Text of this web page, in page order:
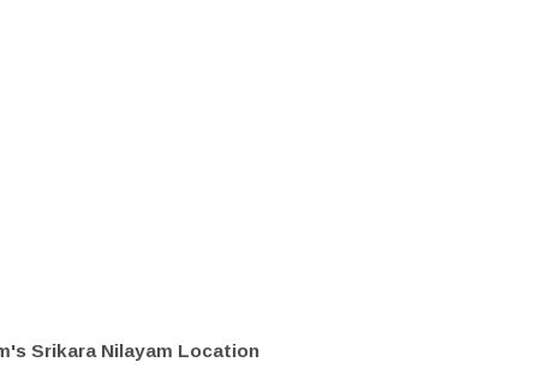
Srikara Nilayam Location